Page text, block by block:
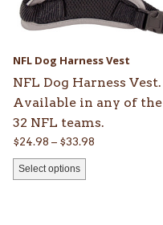
NFL Dog Harness Vest
NFL Dog Harness Vest.
Available in any of the
32 NFL teams.
$24.98 – $33.98
Select options
options
may
chosen
on
the
product